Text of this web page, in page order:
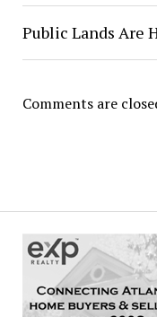
Public Lands Are
Comments are